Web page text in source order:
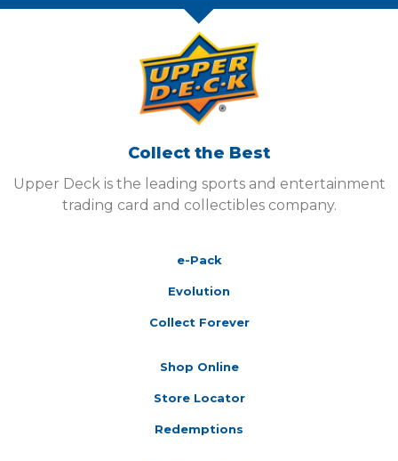
Collect the Best
Upper Deck is the leading sports and entertainment
trading card and collectibles company.
e-Pack
Evolution
Collect Forever
Shop Online
Store Locator
Redemptions